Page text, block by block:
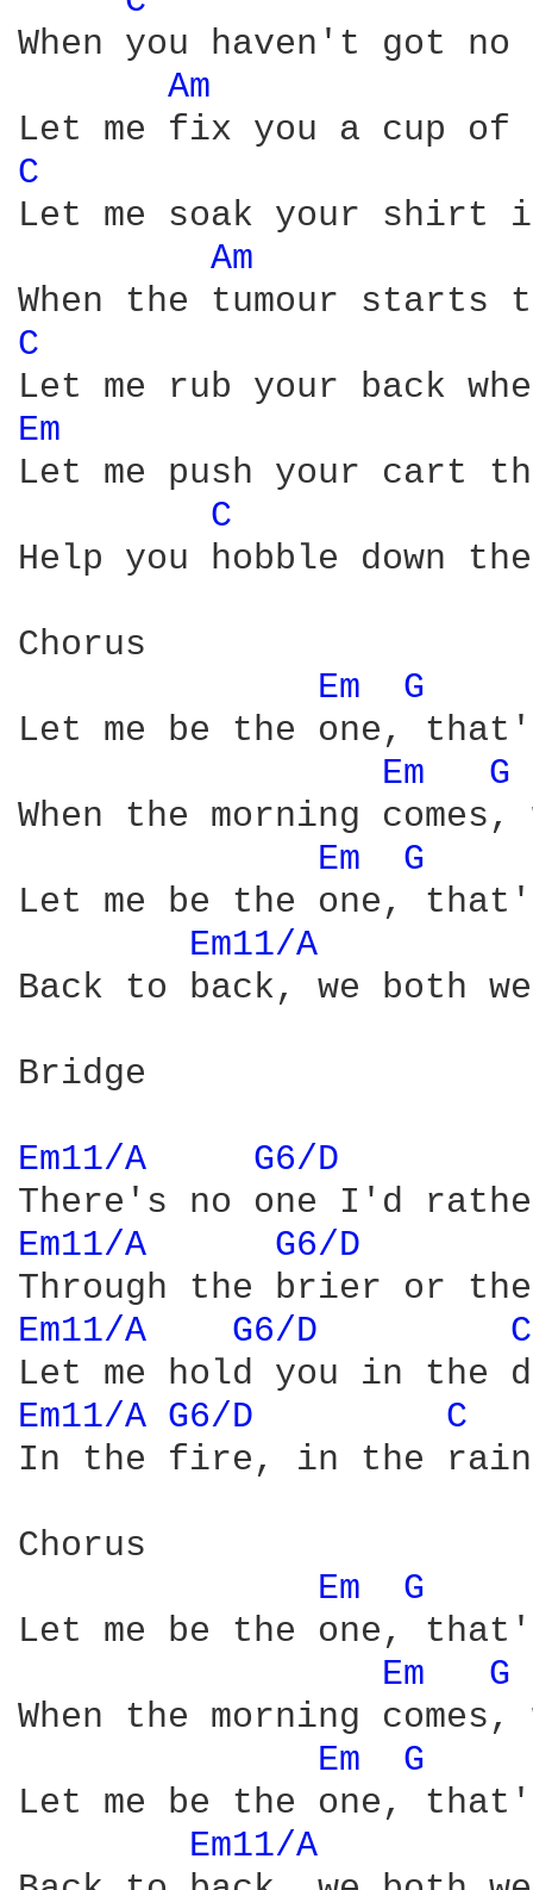
When you haven't got
Am
C
Let me soak your
Am
C
Em
Let me push your cart
C
Help you hobble down
Chorus
Em
G
Let me be the one,
Em
G
When the morning
Em
G
Let me be the one,
Em11/A
Back to back, we both
Bridge
Em11/A G6/D
Em11/A G6/D
Em11/A G6/D
Em11/A G6/D
C
In the fire, in the
Chorus
Em
G
Let me be the one,
Em
G
When the morning
Em
G
Let me be the one,
Em11/A